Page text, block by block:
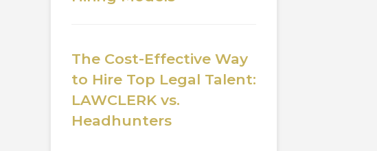
The Cost-Effective Way
to Hire Top Legal Talent:
LAWCLERK vs.
Headhunters